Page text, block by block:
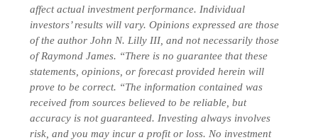
affect actual investment performance. Individual
investors’ results will vary. Opinions expressed are those
of the author John N. Lilly III, and not necessarily those
of Raymond James. “There is no guarantee that these
statements, opinions, or forecast provided herein will
prove to be correct. “The information contained was
received from sources believed to be reliable, but
accuracy is not guaranteed. Investing always involves
risk, and you may incur a profit or loss. No investment